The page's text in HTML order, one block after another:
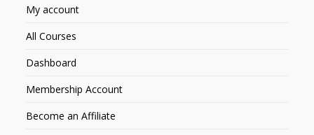
My account
All Courses
Dashboard
Membership Account
Become an Affiliate